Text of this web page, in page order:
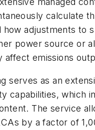
calculate
adjustments to
power source or
emissions
serves as an
capabilities, which
The service
by a factor of